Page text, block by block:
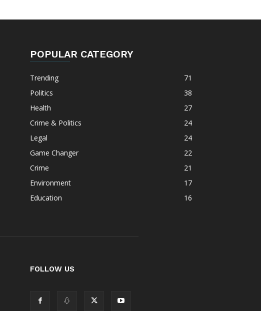
POPULAR CATEGORY
Trending
71
Politics
38
Health
27
Crime & Politics
24
Legal
24
Game Changer
22
Crime
21
Environment
17
Education
16
FOLLOW US